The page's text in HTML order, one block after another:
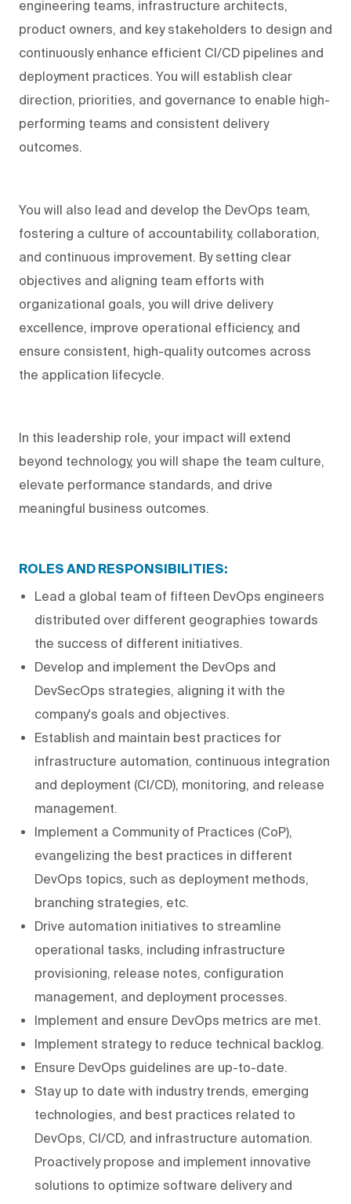
engineering teams, infrastructure architects,
product owners, and key stakeholders to design and
continuously enhance efficient CI/CD pipelines and
deployment practices. You will establish clear
direction, priorities, and governance to enable high-
performing teams and consistent delivery
outcomes.
You will also lead and develop the DevOps team,
fostering a culture of accountability, collaboration,
and continuous improvement. By setting clear
objectives and aligning team efforts with
organizational goals, you will drive delivery
excellence, improve operational efficiency, and
ensure consistent, high-quality outcomes across
the application lifecycle.
In this leadership role, your impact will extend
beyond technology, you will shape the team culture,
elevate performance standards, and drive
meaningful business outcomes.
ROLES AND RESPONSIBILITIES:
Lead a global team of fifteen DevOps engineers
distributed over different geographies towards
the success of different initiatives.
Develop and implement the DevOps and
DevSecOps strategies, aligning it with the
company's goals and objectives.
Establish and maintain best practices for
infrastructure automation, continuous integration
and deployment (CI/CD), monitoring, and release
management.
Implement a Community of Practices (CoP),
evangelizing the best practices in different
DevOps topics, such as deployment methods,
branching strategies, etc.
Drive automation initiatives to streamline
operational tasks, including infrastructure
provisioning, release notes, configuration
management, and deployment processes.
Implement and ensure DevOps metrics are met.
Implement strategy to reduce technical backlog.
Ensure DevOps guidelines are up-to-date.
Stay up to date with industry trends, emerging
technologies, and best practices related to
DevOps, CI/CD, and infrastructure automation.
Proactively propose and implement innovative
solutions to optimize software delivery and